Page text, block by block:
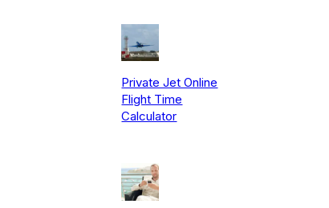
Private Jet Online
Flight Time
Calculator